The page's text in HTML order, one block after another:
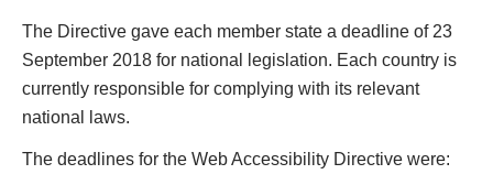
The Directive gave each member state a deadline of 23
September 2018 for national legislation. Each country is
currently responsible for complying with its relevant
national laws.
The deadlines for the Web‌ ‌Accessibility‌ ‌Directive‌ were: